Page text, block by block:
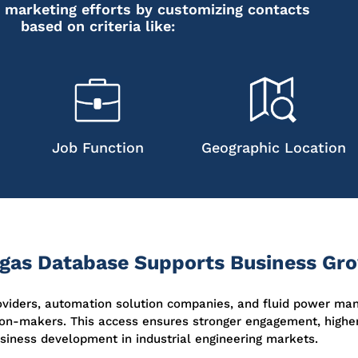
marketing efforts by customizing contacts
based on criteria like:
Job Function Geographic Location
Database Supports Business
automation solution companies, and fluid power
makers. This access ensures stronger engagement,
development in industrial engineering markets.